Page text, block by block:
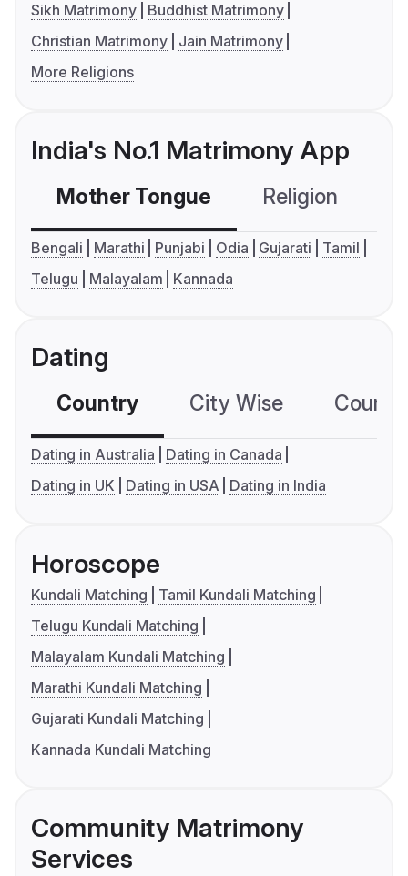
Sikh Matrimony
Buddhist Matrimony
Christian Matrimony
Jain Matrimony
More Religions
India's No.1 Matrimony App
Mother Tongue Religion
Bengali Marathi Punjabi Odia Gujarati
Tamil
Telugu
Malayalam Kannada
Dating
Country City Wise
Dating in Australia
Dating in Canada
Dating in UK
Dating in USA Dating in India
Horoscope
Kundali Matching
Tamil Kundali Matching
Telugu Kundali Matching
Malayalam Kundali Matching
Marathi Kundali Matching
Gujarati Kundali Matching
Kannada Kundali Matching
Community Matrimony
Services